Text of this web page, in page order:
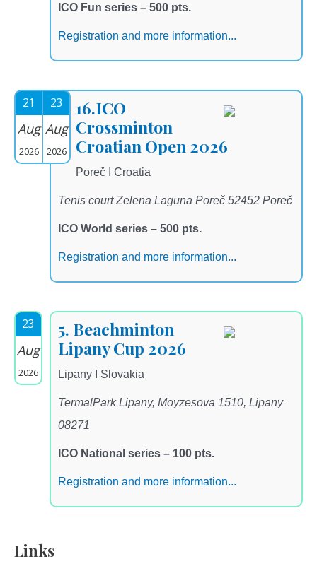
ICO Fun series – 500 pts.
Registration and more information...
21
Aug
2026
23
Aug
2026
16.ICO
Crossminton
Croatian Open 2026
Poreč I Croatia
Tenis court Zelena Laguna Poreč 52452 Poreč
ICO World series – 500 pts.
Registration and more information...
23
Aug
2026
5. Beachminton
Lipany Cup 2026
Lipany I Slovakia
TermalPark Lipany, Moyzesova 1510, Lipany
08271
ICO National series – 100 pts.
Registration and more information...
Links